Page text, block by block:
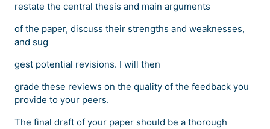
restate the central thesis and main arguments
of the paper, discuss their strengths and weaknesses,
and sug
gest potential revisions. I will then
grade these reviews on the quality of the feedback you
provide to your peers.
The final draft of your paper should be a thorough